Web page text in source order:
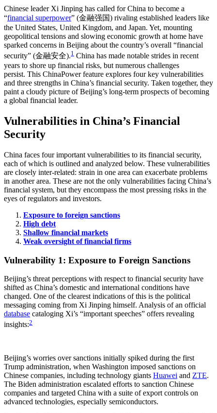
Chinese leader Xi Jinping has called for China to become a
“financial superpower” (金融强国) rivaling established leaders like
the United States, United Kingdom, and Japan. Yet, mounting
geopolitical tensions and slowing economic growth at home have
sparked concerns in Beijing about the country’s overall “financial
security” (金融安全).1 China has made notable strides in recent
years to shore up financial risks, but numerous challenges
persist. This ChinaPower feature explores four key vulnerabilities
and three strengths in China’s financial security. Taken together, they
paint a cloudy picture of Beijing’s long-term prospects of becoming
a global financial leader.
Vulnerabilities in China’s Financial
Security
China faces four important vulnerabilities to its financial security,
each of which is outlined and analyzed below. These vulnerabilities
are closely inter-related: strain in one area can exacerbate problems
in another area. These are not the only vulnerabilities facing China’s
financial system, but they encompass the most pressing risks in the
eyes of regulators and investors.
Exposure to foreign sanctions
High debt
Shallow financial markets
Weak oversight of financial firms
Vulnerability 1: Exposure to Foreign Sanctions
Beijing’s threat perceptions with respect to financial security have
shifted as China’s domestic and international conditions have
changed. One of the clearest indications of this is the political
messaging coming from Xi Jinping himself. Analysis of an official
database cataloging Xi’s “important speeches” offers revealing
insights:2
Beijing’s worries over sanctions initially spiked during the first
Trump administration, when Washington imposed sanctions on
Chinese companies, including technology giants Huawei and ZTE.
The Biden administration escalated efforts to sanction Chinese
companies and targeted China with a suite of export controls on
advanced technologies, especially semiconductors.